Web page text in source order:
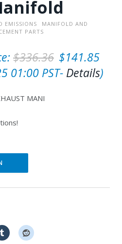
EMISSIONS
MANIFOLD AND
PARTS
$336.36 O
r
$141.85
01:00 PST- Details)
MANI